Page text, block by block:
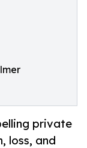
private
loss, and